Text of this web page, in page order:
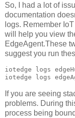
So, I had a lot of
documentation
logs. Remember
will help you view
EdgeAgent.These
suggest you run
iotedge logs
iotedge logs
If you are seeing
problems. During
process being